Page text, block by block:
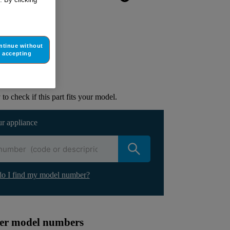
to check if this part fits your model.
appliance
I find my model number?
model numbers
without
accepting